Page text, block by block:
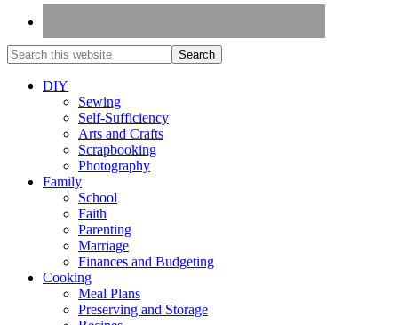
DIY
Sewing
Self-Sufficiency
Arts and Crafts
Scrapbooking
Photography
Family
School
Faith
Parenting
Marriage
Finances and Budgeting
Cooking
Meal Plans
Preserving and Storage